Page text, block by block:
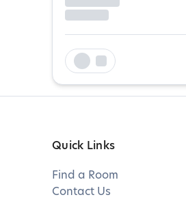
Quick Links
Find a Room
Contact Us